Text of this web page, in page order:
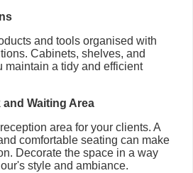
and tools organised with
Cabinets, shelves, and
maintain a tidy and efficient
Waiting Area
area for your clients. A
comfortable seating can make
Decorate the space in a way
style and ambiance.